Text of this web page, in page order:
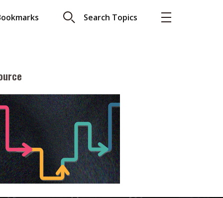
Search Topics
More
About A PLUS
Subscribe to the e-newsletter
Contact us
Advertising
READ
with Webster